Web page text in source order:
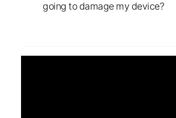
going to damage my device?